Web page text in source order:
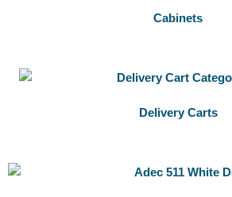
Cabinets
Delivery Carts